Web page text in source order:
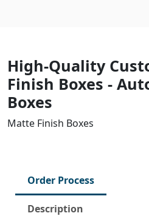
High-Quality
Finish Boxes -
Boxes
Matte Finish Boxes
Order Process
Description